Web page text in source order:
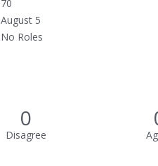
70
August 5
No Roles
0
Disagree